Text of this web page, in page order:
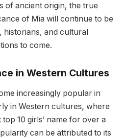
of ancient origin, the true
of Mia will continue to be
historians, and cultural
to come.
in Western Cultures
increasingly popular in
in Western cultures, where
10 girls’ name for over a
can be attributed to its